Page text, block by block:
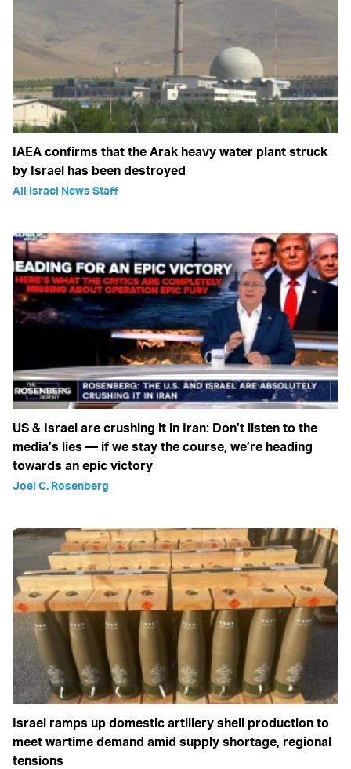
IAEA confirms that the Arak heavy water plant struck
by Israel has been destroyed
All Israel News Staff
US & Israel are crushing it in Iran: Don’t listen to the
media’s lies — if we stay the course, we’re heading
towards an epic victory
Joel C. Rosenberg
Israel ramps up domestic artillery shell production to
meet wartime demand amid supply shortage, regional
tensions